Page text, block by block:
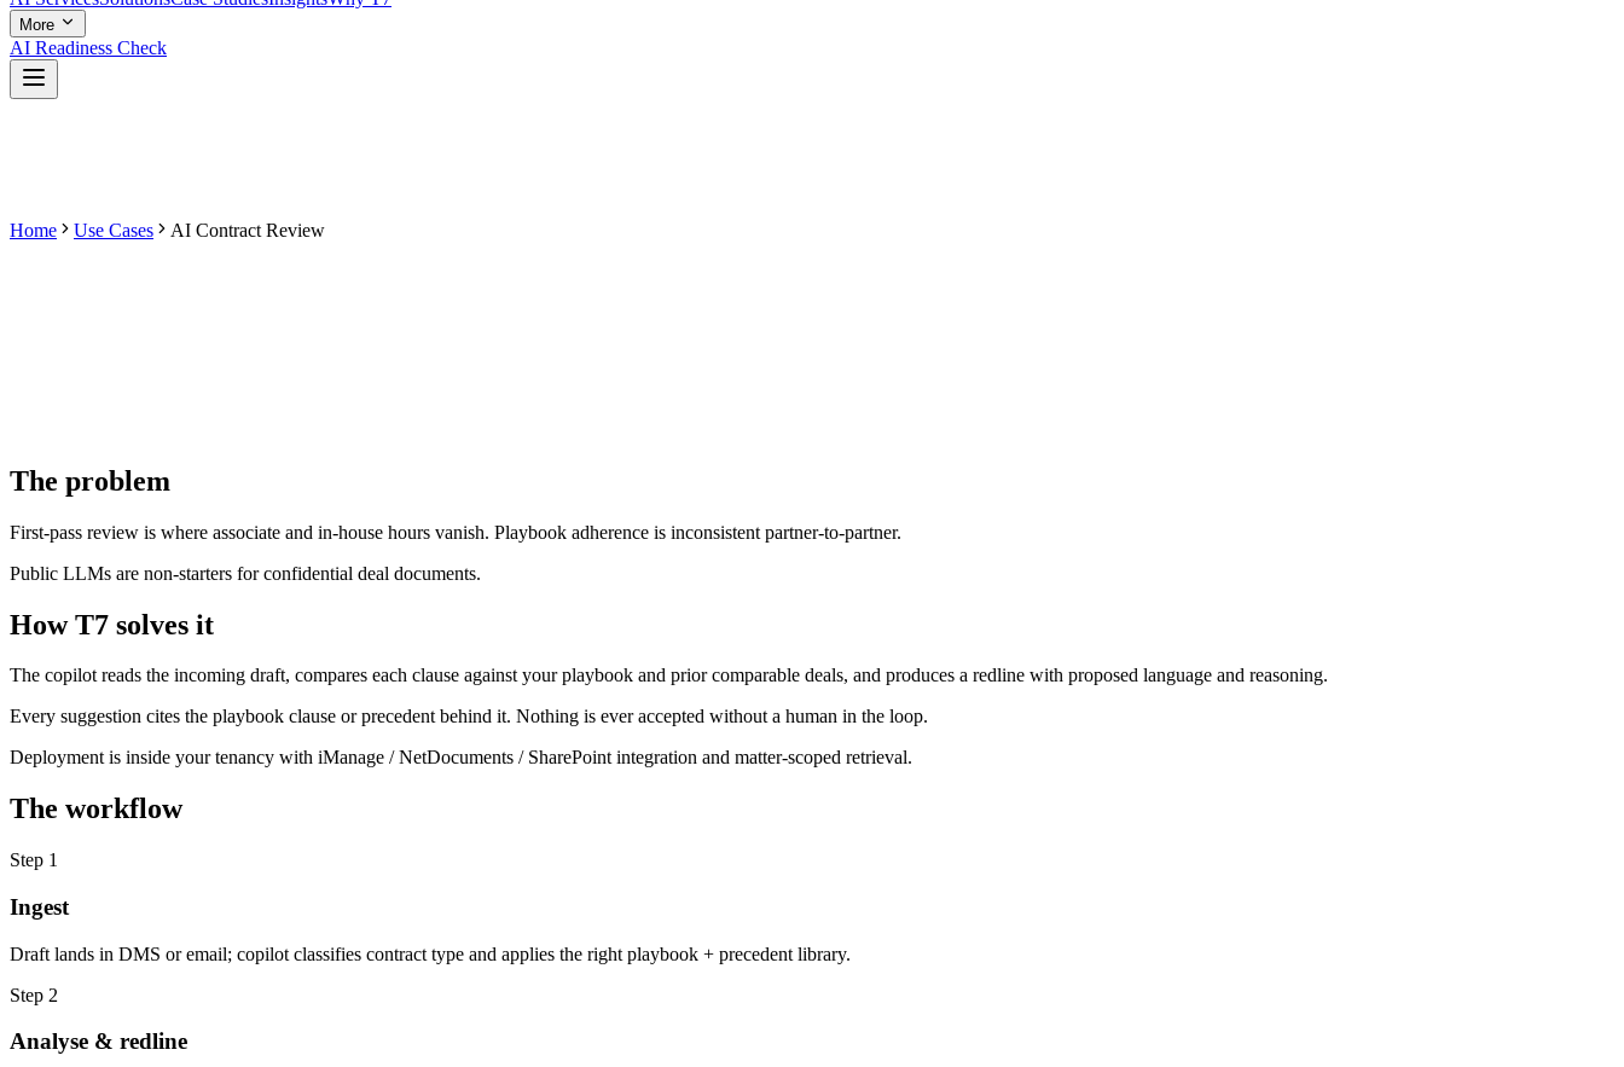
More
AI Readiness Check
Home Use Cases AI Contract Review
The problem
First-pass review is where associate and in-house hours vanish. Playbook adherence is inconsistent partner-to-partner.
Public LLMs are non-starters for confidential deal documents.
How T7 solves it
The copilot reads the incoming draft, compares each clause against your playbook and prior comparable deals, and produces a redline with proposed language and reasoning.
Every suggestion cites the playbook clause or precedent behind it. Nothing is ever accepted without a human in the loop.
Deployment is inside your tenancy with iManage / NetDocuments / SharePoint integration and matter-scoped retrieval.
The workflow
Step 1
Ingest
Draft lands in DMS or email; copilot classifies contract type and applies the right playbook + precedent library.
Step 2
Analyse & redline